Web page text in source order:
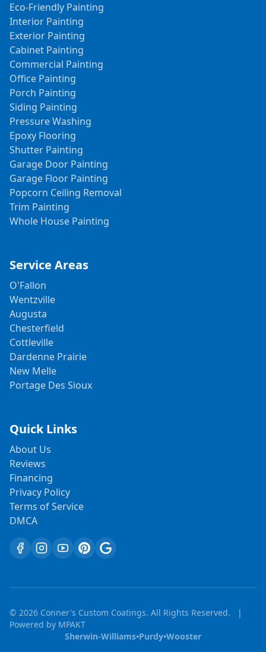
Eco-Friendly Painting
Interior Painting
Exterior Painting
Cabinet Painting
Commercial Painting
Office Painting
Porch Painting
Siding Painting
Pressure Washing
Epoxy Flooring
Shutter Painting
Garage Door Painting
Garage Floor Painting
Popcorn Ceiling Removal
Trim Painting
Whole House Painting
Service Areas
O'Fallon
Wentzville
Augusta
Chesterfield
Cottleville
Dardenne Prairie
New Melle
Portage Des Sioux
Quick Links
About Us
Reviews
Financing
Privacy Policy
Terms of Service
DMCA
© 2026 Conner's Custom Coatings. All Rights Reserved.
|
Powered by MPAKT
Sherwin-Williams•Purdy•Wooster